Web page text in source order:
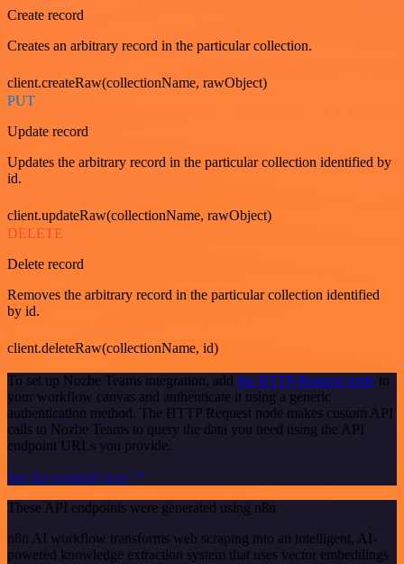
Create record
Creates an arbitrary record in the particular collection.
client.createRaw(collectionName, rawObject)
PUT
Update record
Updates the arbitrary record in the particular collection identified by
id.
client.updateRaw(collectionName, rawObject)
DELETE
Delete record
Removes the arbitrary record in the particular collection identified
by id.
client.deleteRaw(collectionName, id)
To set up Nozbe Teams integration, add the HTTP Request node to
your workflow canvas and authenticate it using a generic
authentication method. The HTTP Request node makes custom API
calls to Nozbe Teams to query the data you need using the API
endpoint URLs you provide.
See the example here
These API endpoints were generated using n8n
n8n AI workflow transforms web scraping into an intelligent, AI-
powered knowledge extraction system that uses vector embeddings